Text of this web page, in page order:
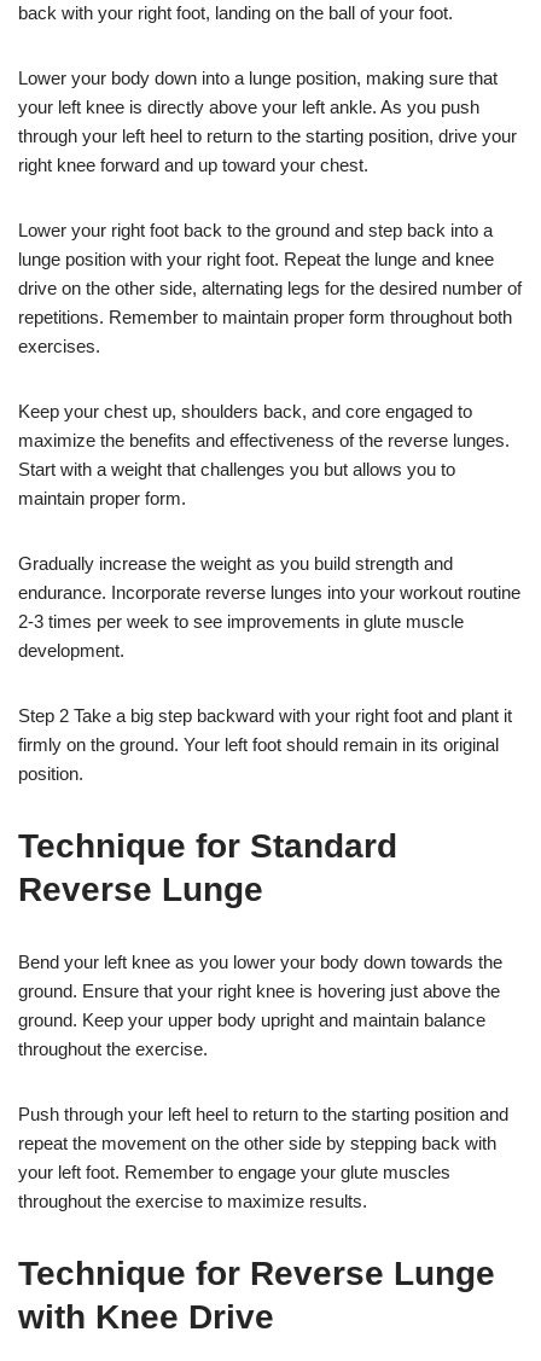
back with your right foot, landing on the ball of your foot.
Lower your body down into a lunge position, making sure that
your left knee is directly above your left ankle. As you push
through your left heel to return to the starting position, drive your
right knee forward and up toward your chest.
Lower your right foot back to the ground and step back into a
lunge position with your right foot. Repeat the lunge and knee
drive on the other side, alternating legs for the desired number of
repetitions. Remember to maintain proper form throughout both
exercises.
Keep your chest up, shoulders back, and core engaged to
maximize the benefits and effectiveness of the reverse lunges.
Start with a weight that challenges you but allows you to
maintain proper form.
Gradually increase the weight as you build strength and
endurance. Incorporate reverse lunges into your workout routine
2-3 times per week to see improvements in glute muscle
development.
Step 2 Take a big step backward with your right foot and plant it
firmly on the ground. Your left foot should remain in its original
position.
Technique for Standard
Reverse Lunge
Bend your left knee as you lower your body down towards the
ground. Ensure that your right knee is hovering just above the
ground. Keep your upper body upright and maintain balance
throughout the exercise.
Push through your left heel to return to the starting position and
repeat the movement on the other side by stepping back with
your left foot. Remember to engage your glute muscles
throughout the exercise to maximize results.
Technique for Reverse Lunge
with Knee Drive